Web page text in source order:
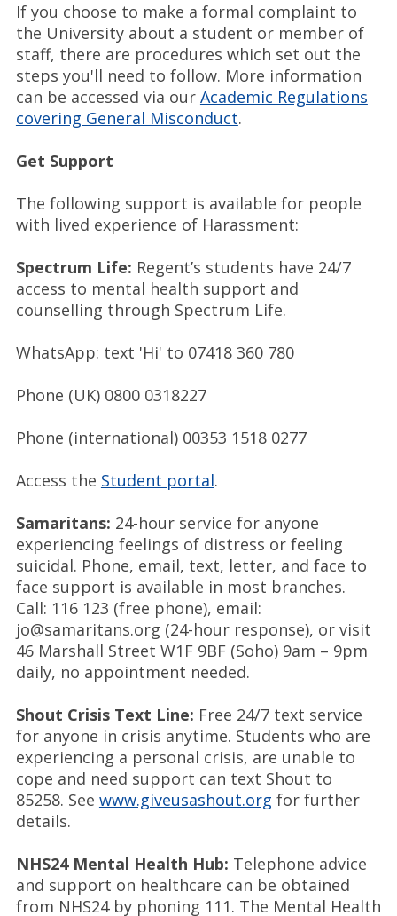
If you choose to make a formal complaint to
the University about a student or member of
staff, there are procedures which set out the
steps you'll need to follow. More information
can be accessed via our Academic Regulations
covering General Misconduct.
Get Support
The following support is available for people
with lived experience of Harassment:
Spectrum Life: Regent’s students have 24/7
access to mental health support and
counselling through Spectrum Life.
WhatsApp: text 'Hi' to 07418 360 780
Phone (UK) 0800 0318227
Phone (international) 00353 1518 0277
Access the Student portal.
Samaritans: 24-hour service for anyone
experiencing feelings of distress or feeling
suicidal. Phone, email, text, letter, and face to
face support is available in most branches.
Call: 116 123 (free phone), email:
jo@samaritans.org (24-hour response), or visit
46 Marshall Street W1F 9BF (Soho) 9am – 9pm
daily, no appointment needed.
Shout Crisis Text Line: Free 24/7 text service
for anyone in crisis anytime. Students who are
experiencing a personal crisis, are unable to
cope and need support can text Shout to
85258. See www.giveusashout.org for further
details.
NHS24 Mental Health Hub: Telephone advice
and support on healthcare can be obtained
from NHS24 by phoning 111. The Mental Health